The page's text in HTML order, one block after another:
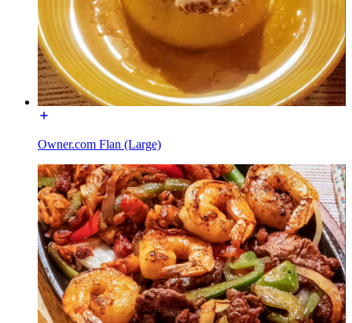
Owner.com Flan (Large)